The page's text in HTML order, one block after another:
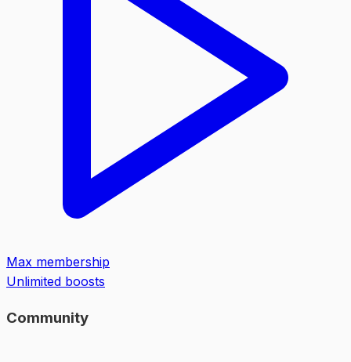
Max membership
Unlimited boosts
Community